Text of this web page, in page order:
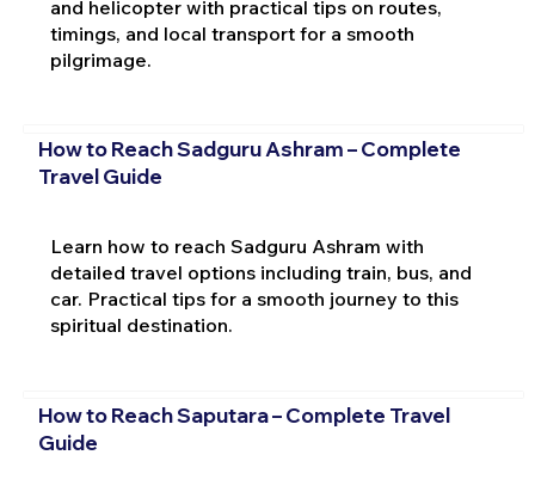
and helicopter with practical tips on routes,
timings, and local transport for a smooth
pilgrimage.
How to Reach Sadguru Ashram – Complete
Travel Guide
Learn how to reach Sadguru Ashram with
detailed travel options including train, bus, and
car. Practical tips for a smooth journey to this
spiritual destination.
How to Reach Saputara – Complete Travel
Guide